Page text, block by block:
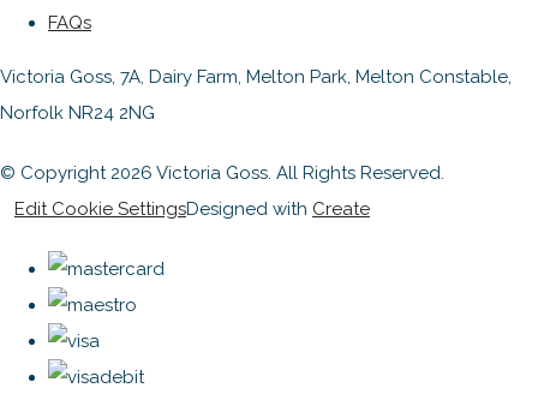
FAQs
Victoria Goss, 7A, Dairy Farm, Melton Park, Melton Constable,
Norfolk NR24 2NG
© Copyright 2026 Victoria Goss. All Rights Reserved.
Edit Cookie SettingsDesigned with Create